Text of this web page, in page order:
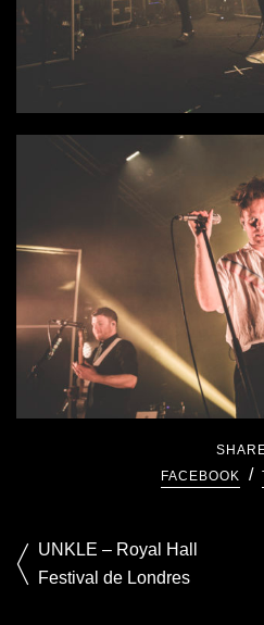
FACEBOOK
UNKLE – Royal Hall
Festival de Londres